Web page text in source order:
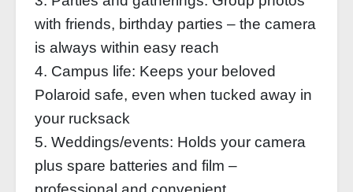
with friends, birthday parties – the camera
is always within easy reach
4. Campus life: Keeps your beloved
Polaroid safe, even when tucked away in
your rucksack
5. Weddings/events: Holds your camera
plus spare batteries and film –